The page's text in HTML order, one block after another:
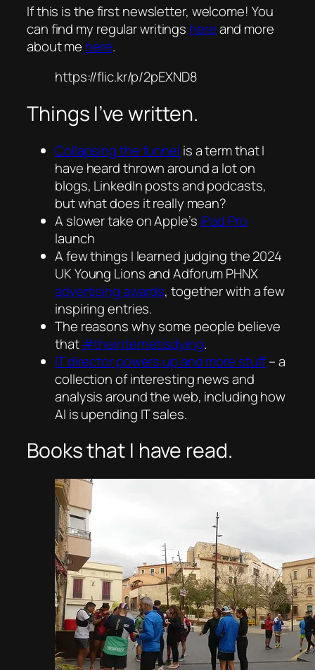
If this is the first newsletter, welcome! You
can find my regular writings hereand more
about me here.
https://flic.kr/p/2pEXND8
Things I’ve written.
Collapsing the funnel is a term that I
have heard thrown around a lot on
blogs, LinkedIn posts and podcasts,
but what does it really mean?
A slower take on Apple’s iPad Pro
launch
A few things I learned judging the 2024
UK Young Lions and Adforum PHNX
advertising awards, together with a few
inspiring entries.
The reasons why some people believe
that#theinternetisdying.
IT director powers up and more stuff– a
collection of interesting news and
analysis around the web, including how
AI is upending IT sales.
Books that I have read.